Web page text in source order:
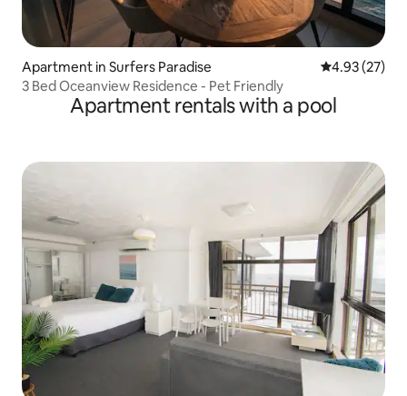
Apartment in Surfers Paradise 4.93 out of 5
4.93 (27)
3 Bed Oceanview Residence - Pet Friendly
Apartment rentals with a pool